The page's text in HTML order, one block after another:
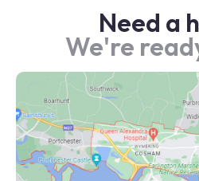
Need a
We're